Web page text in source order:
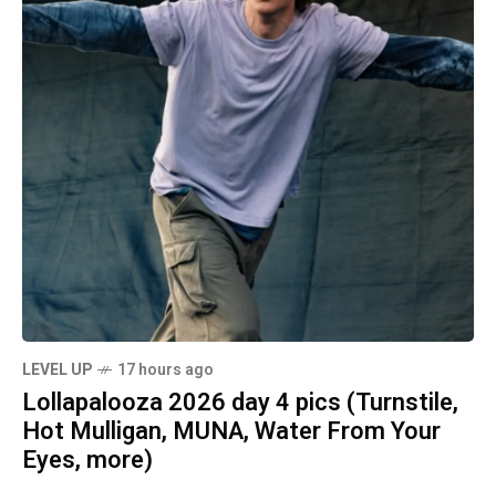
LEVEL UP 17 hours ago
Lollapalooza 2026 day 4 pics (Turnstile,
Hot Mulligan, MUNA, Water From Your
Eyes, more)